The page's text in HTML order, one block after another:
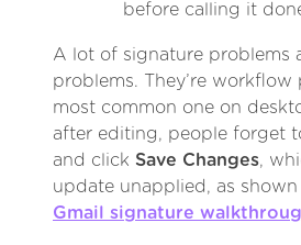
before calling it
A lot of signature problems
problems. They’re workflow
most common one on
after editing, people forget
and click Save Changes,
update unapplied, as
Gmail signature